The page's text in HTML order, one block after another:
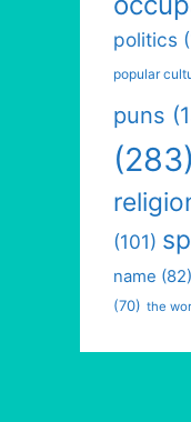
politics
popular
puns
(283)
(101)
name (82)
(70) the